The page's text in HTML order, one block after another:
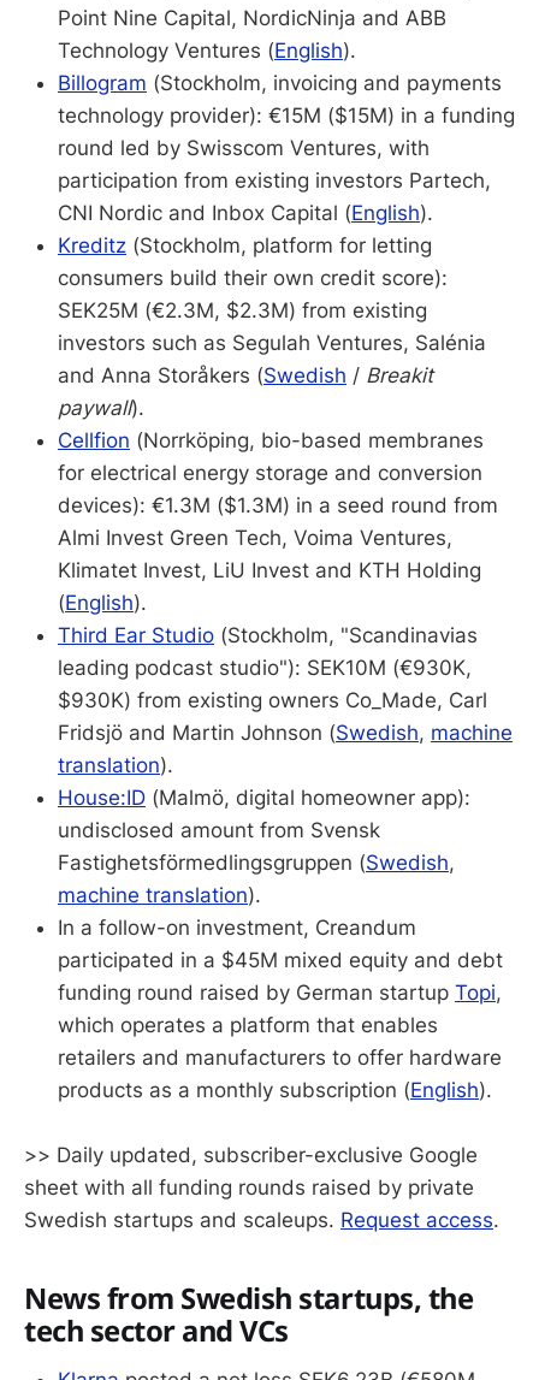
Point Nine Capital, NordicNinja and ABB
Technology Ventures (English).
Billogram (Stockholm, invoicing and payments
technology provider): €15M ($15M) in a funding
round led by Swisscom Ventures, with
participation from existing investors Partech,
CNI Nordic and Inbox Capital (English).
Kreditz (Stockholm, platform for letting
consumers build their own credit score):
SEK25M (€2.3M, $2.3M) from existing
investors such as Segulah Ventures, Salénia
and Anna Storåkers (Swedish / Breakit
paywall).
Cellfion (Norrköping, bio-based membranes
for electrical energy storage and conversion
devices): €1.3M ($1.3M) in a seed round from
Almi Invest Green Tech, Voima Ventures,
Klimatet Invest, LiU Invest and KTH Holding
(English).
Third Ear Studio (Stockholm, "Scandinavias
leading podcast studio"): SEK10M (€930K,
$930K) from existing owners Co_Made, Carl
Fridsjö and Martin Johnson (Swedish, machine
translation).
House:ID (Malmö, digital homeowner app):
undisclosed amount from Svensk
Fastighetsförmedlingsgruppen (Swedish,
machine translation).
In a follow-on investment, Creandum
participated in a $45M mixed equity and debt
funding round raised by German startup Topi,
which operates a platform that enables
retailers and manufacturers to offer hardware
products as a monthly subscription (English).
>> Daily updated, subscriber-exclusive Google
sheet with all funding rounds raised by private
Swedish startups and scaleups. Request access.
News from Swedish startups, the
tech sector and VCs